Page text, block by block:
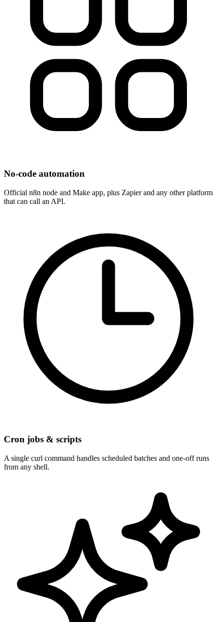
No-code automation
Official n8n node and Make app, plus Zapier and any other platform
that can call an API.
Cron jobs & scripts
A single curl command handles scheduled batches and one-off runs
from any shell.